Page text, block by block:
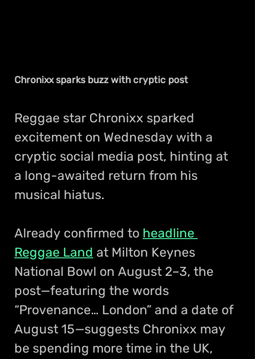
Chronixx sparks buzz with cryptic post
Reggae star Chronixx sparked
excitement on Wednesday with a
cryptic social media post, hinting at
a long-awaited return from his
musical hiatus.
Already confirmed to headline
Reggae Land at Milton Keynes
National Bowl on August 2–3, the
post—featuring the words
“Provenance… London” and a date of
August 15—suggests Chronixx may
be spending more time in the UK,